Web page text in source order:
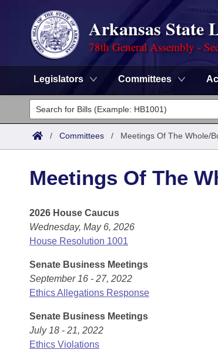
Arkansas State
78th General Assembly -
Legislators Committees
Legislators
List All
Committees
House
Bills in House Committees
Bills in Senate Committees
Bills in Joint Committees
Search by Range
Advanced Search
Code Sections Amended
Bills
Search by Range
Advanced Search
Recent Activities
Personalized Bill Tracking
Calendars
Meetings and Events
Bills on Committee Agendas
Senate
Arkansas Law
Arkansas Code and Constitution of 1874
Uncodified Historic Legislation
Governor's Veto List
Budget
Search Center
/ Committees / Meetings Of The Whole/
Meetings Of The
2026 House Caucus
Wednesday, May 6, 2026
House Resolution 1001
Senate Business Meetings
September 16 - 27, 2022
Ethics Allegations Response
Senate Business Meetings
July 18 - 21, 2022
Ethics Violations